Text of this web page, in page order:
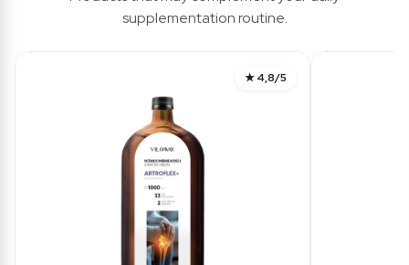
supplementation routine.
★ 4,8/5